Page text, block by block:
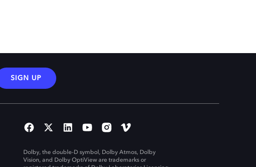
SIGN UP
Dolby, the double-D symbol, Dolby Atmos, Dolby
Vision, and Dolby OptiView are trademarks or